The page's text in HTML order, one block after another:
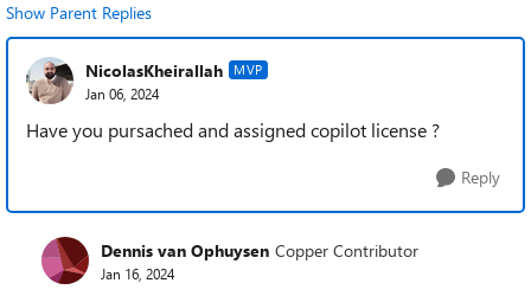
Show Parent Replies
NicolasKheirallah MVP
Jan 06, 2024
Have you pursached and assigned copilot license ?
Reply
Dennis van Ophuysen Copper Contributor
Jan 16, 2024